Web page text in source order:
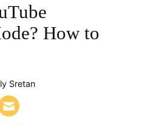
How to
Sretan